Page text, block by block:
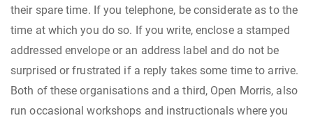
their spare time. If you telephone, be considerate as to the
time at which you do so. If you write, enclose a stamped
addressed envelope or an address label and do not be
surprised or frustrated if a reply takes some time to arrive.
Both of these organisations and a third, Open Morris, also
run occasional workshops and instructionals where you